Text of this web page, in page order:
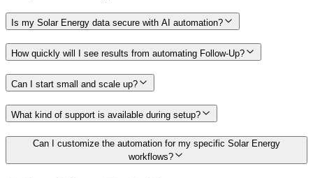
Is my Solar Energy data secure with AI automation?
How quickly will I see results from automating Follow-Up?
Can I start small and scale up?
What kind of support is available during setup?
Can I customize the automation for my specific Solar Energy
workflows?